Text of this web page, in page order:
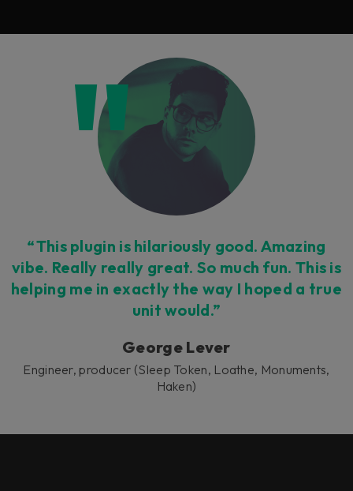
“This plugin is hilariously good. Amazing
vibe. Really really great. So much fun. This is
helping me in exactly the way I hoped a true
unit would.”
George Lever
Engineer, producer (Sleep Token, Loathe, Monuments,
Haken)